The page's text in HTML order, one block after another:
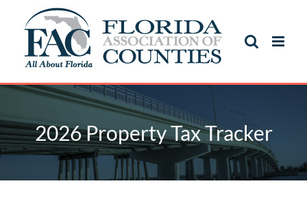
2026 Property Tax Tracker